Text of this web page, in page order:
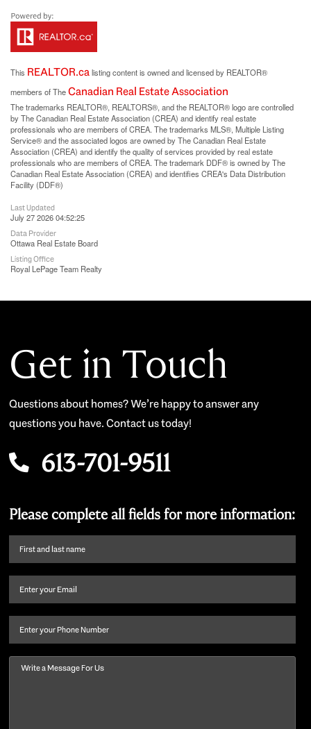
This REALTOR.calisting content is owned and licensed by REALTOR®
members of TheCanadian Real Estate Association
The trademarks REALTOR®, REALTORS®, and the REALTOR® logo are controlled
by The Canadian Real Estate Association (CREA) and identify real estate
professionals who are members of CREA. The trademarks MLS®, Multiple Listing
Service® and the associated logos are owned by The Canadian Real Estate
Association (CREA) and identify the quality of services provided by real estate
professionals who are members of CREA. The trademark DDF® is owned by The
Canadian Real Estate Association (CREA) and identifies CREA's Data Distribution
Facility (DDF®)
Last Updated
July 27 2026 04:52:25
Data Provider
Ottawa Real Estate Board
Listing Office
Royal LePage Team Realty
Get in Touch
Questions about homes? We’re happy to answer any
questions you have. Contact us today!
613-701-9511
Please complete all fields for more information:
First
name
last
Email (Required)
Phone
Message